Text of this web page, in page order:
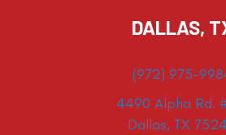
DALLAS,
(972) 975-
4490 Alpha Rd.
Dallas, TX